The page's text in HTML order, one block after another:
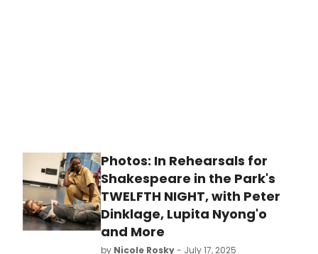
Photos: In Rehearsals for
Shakespeare in the Park's
TWELFTH NIGHT, with Peter
Dinklage, Lupita Nyong'o
and More
by Nicole Rosky- July 17, 2025